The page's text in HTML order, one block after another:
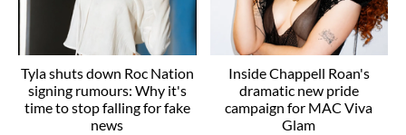
Tyla shuts down Roc Nation
signing rumours: Why it's
time to stop falling for fake
news
Inside Chappell Roan's
dramatic new pride
campaign for MAC Viva
Glam